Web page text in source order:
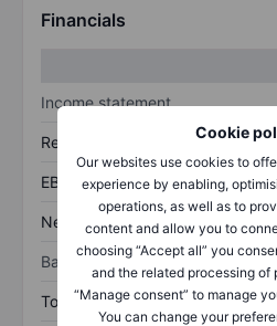
Cookie
Our websites use cookies to
experience by enabling,
operations, as well as to
content and allow you to
choosing “Accept all” you
and the related processing of
“Manage consent” to manage
You can change your
Financials
Income statement
Revenue
EBITDA
Net income
Balance sheet
Total assets